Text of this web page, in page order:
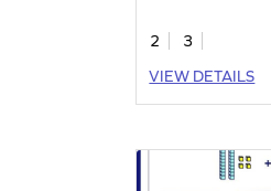
2
3
VIEW DETAILS